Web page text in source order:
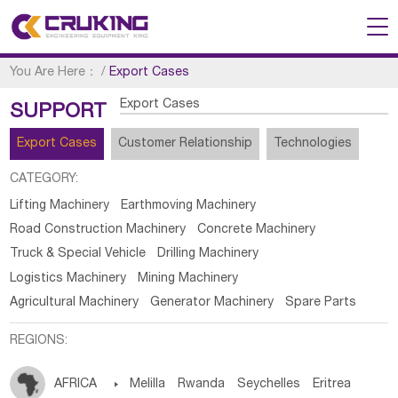
You Are Here： /Export Cases
SUPPORT Export Cases
Export Cases Customer Relationship Technologies
CATEGORY:
Lifting Machinery
Earthmoving Machinery
Road Construction Machinery
Concrete Machinery
Truck & Special Vehicle
Drilling Machinery
Logistics Machinery
Mining Machinery
Agricultural Machinery
Generator Machinery Spare Parts
REGIONS:
AFRICA  Melilla Rwanda Seychelles Eritrea